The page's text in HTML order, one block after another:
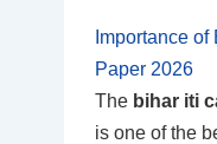
Importance
Paper 2026
The bihar iti
is one of the